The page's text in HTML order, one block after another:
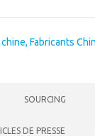
SOURCING
DE PRESSE